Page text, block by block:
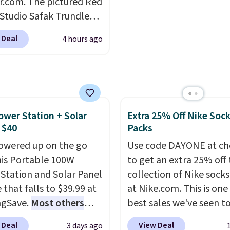
final sale, so no returns,
exchanges, or price
adjustments are
Safak Trundle
sold for $602.83, but
for $199.99 in
I really like the elegant
this bed and the fact
made from solid pine
pull-out trundle
sleeping
without taking up
space, which
ideal for kids' rooms
guests.Some of
modern styles even
4 hours ago
Station + Solar
up on the go
Portable 100W
and Solar Panel
that falls to $39.99 at
Most others
. Shipping is free
3 days ago
Extra 25% Off Nike
Packs
Use code DAYONE at
to get an extra 25% off
collection of Nike
at Nike.com. This is
best sales we've seen
up or grab a few pairs to
View Deal